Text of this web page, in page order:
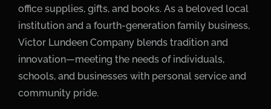
office supplies, gifts, and books. As a beloved local
institution and a fourth-generation family business,
Victor Lundeen Company blends tradition and
innovation—meeting the needs of individuals,
schools, and businesses with personal service and
community pride.